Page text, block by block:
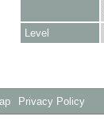
Level
Privacy Policy